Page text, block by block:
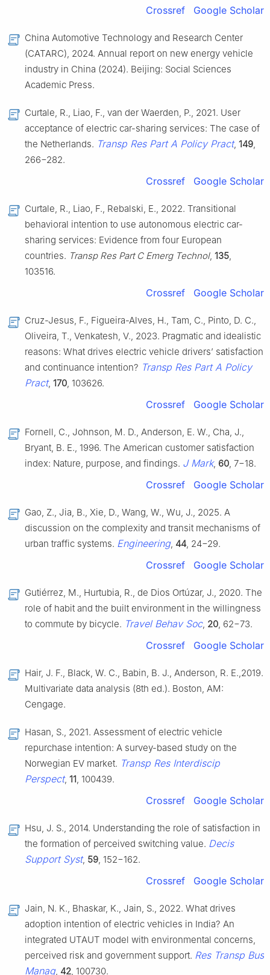
Crossref Google Scholar
China Automotive Technology and Research Center
(CATARC), 2024. Annual report on new energy vehicle
industry in China (2024). Beijing: Social Sciences
Academic Press.
Curtale, R., Liao, F., van der Waerden, P., 2021. User
acceptance of electric car-sharing services: The case of
the Netherlands. Transp Res Part A Policy Pract, 149,
266−282.
Crossref Google Scholar
Curtale, R., Liao, F., Rebalski, E., 2022. Transitional
behavioral intention to use autonomous electric car-
sharing services: Evidence from four European
countries. Transp Res Part C Emerg Technol, 135,
103516.
Crossref Google Scholar
Cruz-Jesus, F., Figueira-Alves, H., Tam, C., Pinto, D. C.,
Oliveira, T., Venkatesh, V., 2023. Pragmatic and idealistic
reasons: What drives electric vehicle drivers’ satisfaction
and continuance intention? Transp Res Part A Policy
Pract, 170, 103626.
Crossref Google Scholar
Fornell, C., Johnson, M. D., Anderson, E. W., Cha, J.,
Bryant, B. E., 1996. The American customer satisfaction
index: Nature, purpose, and findings. J Mark, 60, 7−18.
Crossref Google Scholar
Gao, Z., Jia, B., Xie, D., Wang, W., Wu, J., 2025. A
discussion on the complexity and transit mechanisms of
urban traffic systems. Engineering, 44, 24−29.
Crossref Google Scholar
Gutiérrez, M., Hurtubia, R., de Dios Ortúzar, J., 2020. The
role of habit and the built environment in the willingness
to commute by bicycle. Travel Behav Soc, 20, 62−73.
Crossref Google Scholar
Hair, J. F., Black, W. C., Babin, B. J., Anderson, R. E.,2019.
Multivariate data analysis (8th ed.). Boston, AM:
Cengage.
Hasan, S., 2021. Assessment of electric vehicle
repurchase intention: A survey-based study on the
Norwegian EV market. Transp Res Interdiscip
Perspect, 11, 100439.
Crossref Google Scholar
Hsu, J. S., 2014. Understanding the role of satisfaction in
the formation of perceived switching value. Decis
Support Syst, 59, 152−162.
Crossref Google Scholar
Jain, N. K., Bhaskar, K., Jain, S., 2022. What drives
adoption intention of electric vehicles in India? An
integrated UTAUT model with environmental concerns,
perceived risk and government support. Res Transp Bus
Manag, 42, 100730.